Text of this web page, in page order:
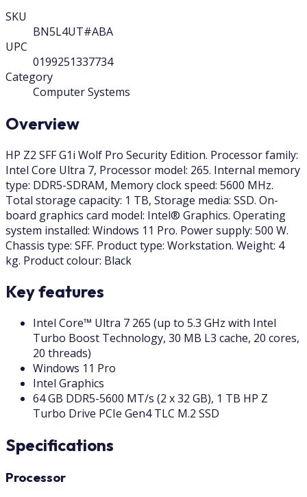
SKU
BN5L4UT#ABA
UPC
0199251337734
Category
Computer Systems
Overview
HP Z2 SFF G1i Wolf Pro Security Edition. Processor family:
Intel Core Ultra 7, Processor model: 265. Internal memory
type: DDR5-SDRAM, Memory clock speed: 5600 MHz.
Total storage capacity: 1 TB, Storage media: SSD. On-
board graphics card model: Intel® Graphics. Operating
system installed: Windows 11 Pro. Power supply: 500 W.
Chassis type: SFF. Product type: Workstation. Weight: 4
kg. Product colour: Black
Key features
Intel Core™ Ultra 7 265 (up to 5.3 GHz with Intel
Turbo Boost Technology, 30 MB L3 cache, 20 cores,
20 threads)
Windows 11 Pro
Intel Graphics
64 GB DDR5-5600 MT/s (2 x 32 GB), 1 TB HP Z
Turbo Drive PCIe Gen4 TLC M.2 SSD
Specifications
Processor